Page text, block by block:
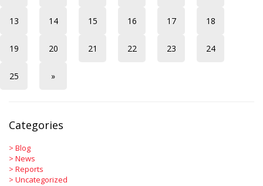
13 14 15 16 17 18
19 20 21 22 23 24
25 »
Categories
> Blog
> News
> Reports
> Uncategorized